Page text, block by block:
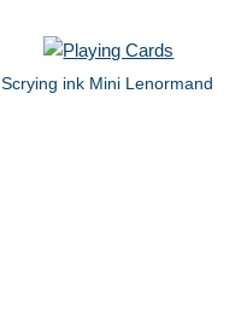
Scrying ink Mini Lenormand